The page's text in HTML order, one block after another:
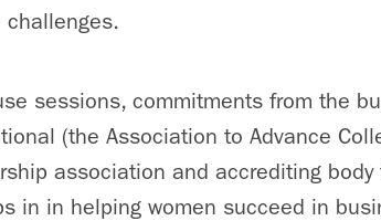
challenges.
sessions, commitments from the
(the Association to Advance
association and accrediting
in in helping women succeed in